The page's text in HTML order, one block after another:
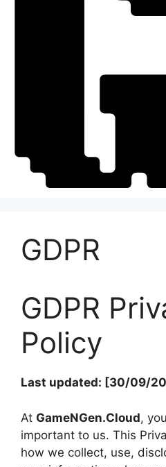
GDPR
GDPR
Policy
Last updated: [30/09/
At GameNGen.Cloud,
important to us. This
how we collect, use,